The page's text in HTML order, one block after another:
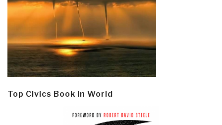
Top Civics Book in World